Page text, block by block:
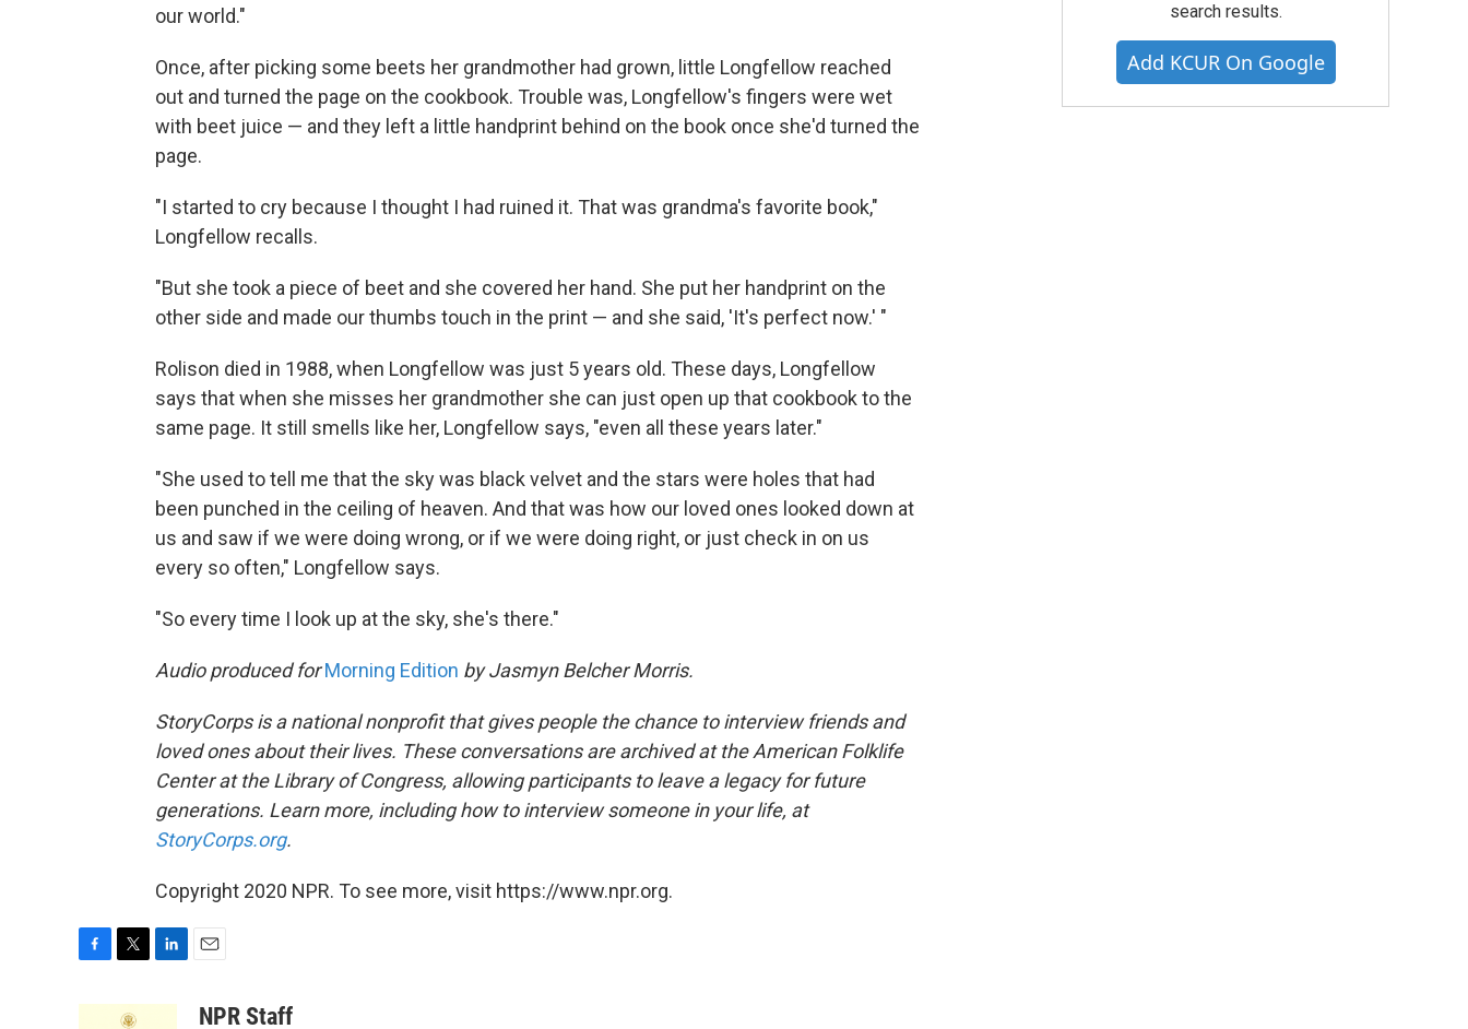
our world."
Once, after picking some beets her grandmother had grown, little Longfellow reached
out and turned the page on the cookbook. Trouble was, Longfellow's fingers were wet
with beet juice — and they left a little handprint behind on the book once she'd turned the
page.
"I started to cry because I thought I had ruined it. That was grandma's favorite book,"
Longfellow recalls.
"But she took a piece of beet and she covered her hand. She put her handprint on the
other side and made our thumbs touch in the print — and she said, 'It's perfect now.' "
Rolison died in 1988, when Longfellow was just 5 years old. These days, Longfellow
says that when she misses her grandmother she can just open up that cookbook to the
same page. It still smells like her, Longfellow says, "even all these years later."
"She used to tell me that the sky was black velvet and the stars were holes that had
been punched in the ceiling of heaven. And that was how our loved ones looked down at
us and saw if we were doing wrong, or if we were doing right, or just check in on us
every so often," Longfellow says.
"So every time I look up at the sky, she's there."
Audio produced for Morning Edition by Jasmyn Belcher Morris.
StoryCorps is a national nonprofit that gives people the chance to interview friends and
loved ones about their lives. These conversations are archived at the American Folklife
Center at the Library of Congress, allowing participants to leave a legacy for future
generations. Learn more, including how to interview someone in your life, at
StoryCorps.org.
Copyright 2020 NPR. To see more, visit https://www.npr.org.
i
aNPR Staff
search results.
Add KCUR On Google